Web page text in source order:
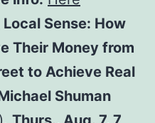
Sense: How
Their Money from
to Achieve Real
Shuman